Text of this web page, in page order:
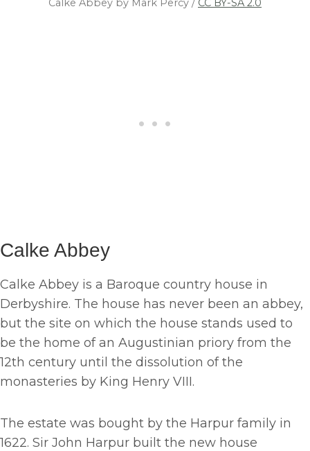
Calke Abbey by Mark Percy / CC BY-SA 2.0
Calke Abbey
Calke Abbey is a Baroque country house in
Derbyshire. The house has never been an abbey,
but the site on which the house stands used to
be the home of an Augustinian priory from the
12th century until the dissolution of the
monasteries by King Henry VIII.
The estate was bought by the Harpur family in
1622. Sir John Harpur built the new house